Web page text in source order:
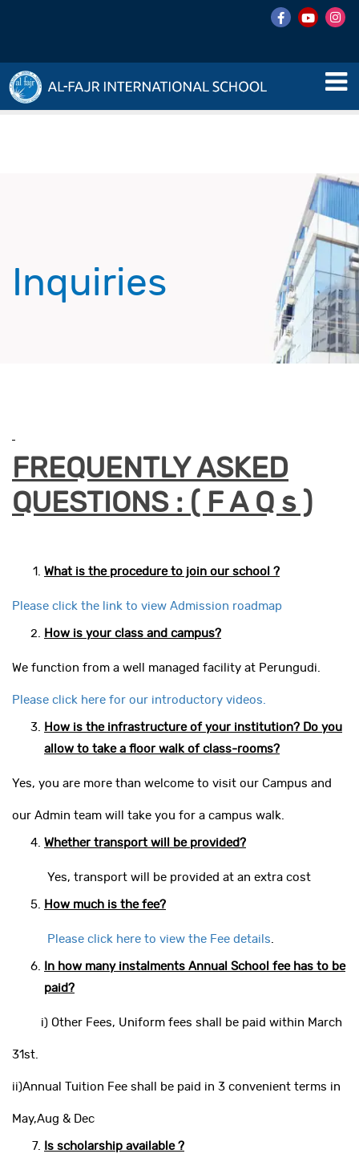
Inquiries
FREQUENTLY ASKED
QUESTIONS : ( F A Q s )
What is the procedure to join our school ?
Please click the link to view Admission roadmap
How is your class and campus?
We function from a well managed facility at Perungudi.
Please click here for our introductory videos.
How is the infrastructure of your institution? Do you
allow to take a floor walk of class-rooms?
Yes, you are more than welcome to visit our Campus and
our Admin team will take you for a campus walk.
Whether transport will be provided?
Yes, transport will be provided at an extra cost
How much is the fee?
Please click here to view the Fee details.
In how many instalments Annual School fee has to be
paid?
i) Other Fees, Uniform fees shall be paid within March
31st.
ii)Annual Tuition Fee shall be paid in 3 convenient terms in
May,Aug & Dec
Is scholarship available ?